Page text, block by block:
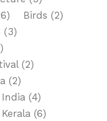
Birds (2)
(3)
(2)
(2)
India (4)
Kerala (6)